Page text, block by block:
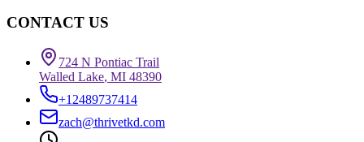
CONTACT US
724 N Pontiac Trail
Walled Lake, MI 48390
+12489737414
zach@thrivetkd.com